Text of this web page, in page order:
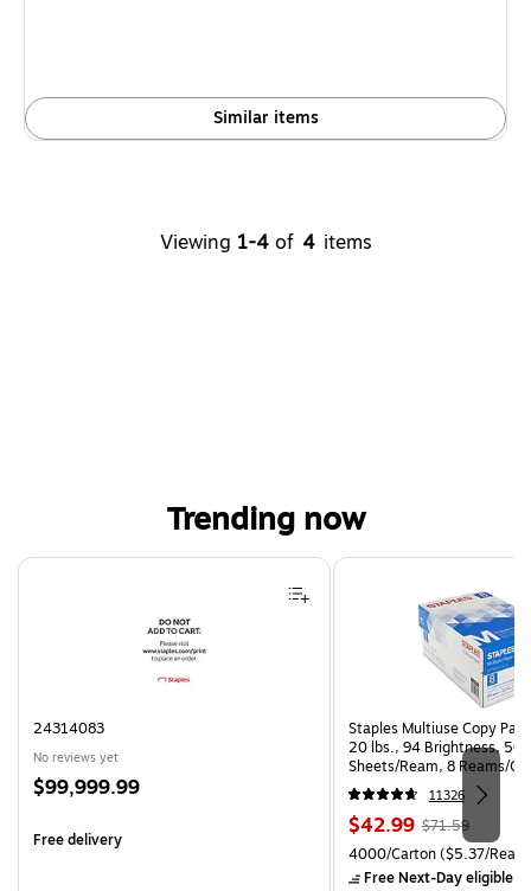
Similar items
Viewing 1-4 of 4 items
Trending now
Page 1 of 4
24314083
No reviews yet
Price
$99,999.99
Free delivery
Staples Multiuse Copy
20 lbs., 94 Brightness, 500
Sheets/Ream, 8 Reams/
CC)
11326
Price
is
$42.99, Regular
price was
$71.59,
$71.59
Unit of measure 4000/
4000/Carton($5.37/
Free Next-Day eligible